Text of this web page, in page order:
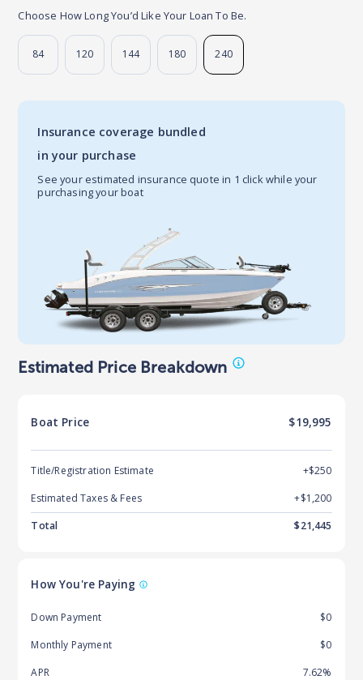
Choose How Long You’d Like Your Loan To Be.
84 120 144 180 240
Insurance coverage bundled
in your purchase
See your estimated insurance quote in 1 click while your
purchasing your boat
Estimated Price Breakdown
Boat Price $19,995
Title/Registration Estimate
+$250
Estimated Taxes & Fees
+$1,200
Total
$21,445
How You're Paying
Down Payment
$0
Monthly Payment
$0
APR
7.62%